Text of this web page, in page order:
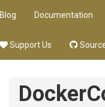
Blog Documentation
Support Us
Docker